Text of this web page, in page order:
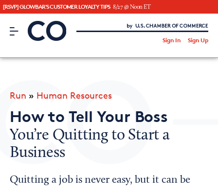
[RSVP] GLOWBAR'S CUSTOMER LOYALTY TIPS 8/27 @ Noon ET
CO– by US Chamber of Commerce
Sign In Sign Up
Looking for your local chamber?
Chamber Finder
Run » Human Resources
How to Tell Your Boss
You’re Quitting to Start a
Business
Quitting a job is never easy, but it can be